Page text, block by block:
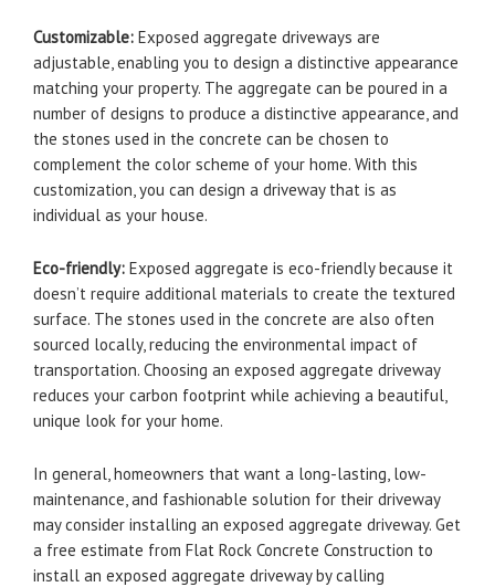
Customizable: Exposed aggregate driveways are
adjustable, enabling you to design a distinctive appearance
matching your property. The aggregate can be poured in a
number of designs to produce a distinctive appearance, and
the stones used in the concrete can be chosen to
complement the color scheme of your home. With this
customization, you can design a driveway that is as
individual as your house.
Eco-friendly: Exposed aggregate is eco-friendly because it
doesn’t require additional materials to create the textured
surface. The stones used in the concrete are also often
sourced locally, reducing the environmental impact of
transportation. Choosing an exposed aggregate driveway
reduces your carbon footprint while achieving a beautiful,
unique look for your home.
In general, homeowners that want a long-lasting, low-
maintenance, and fashionable solution for their driveway
may consider installing an exposed aggregate driveway. Get
a free estimate from Flat Rock Concrete Construction to
install an exposed aggregate driveway by calling